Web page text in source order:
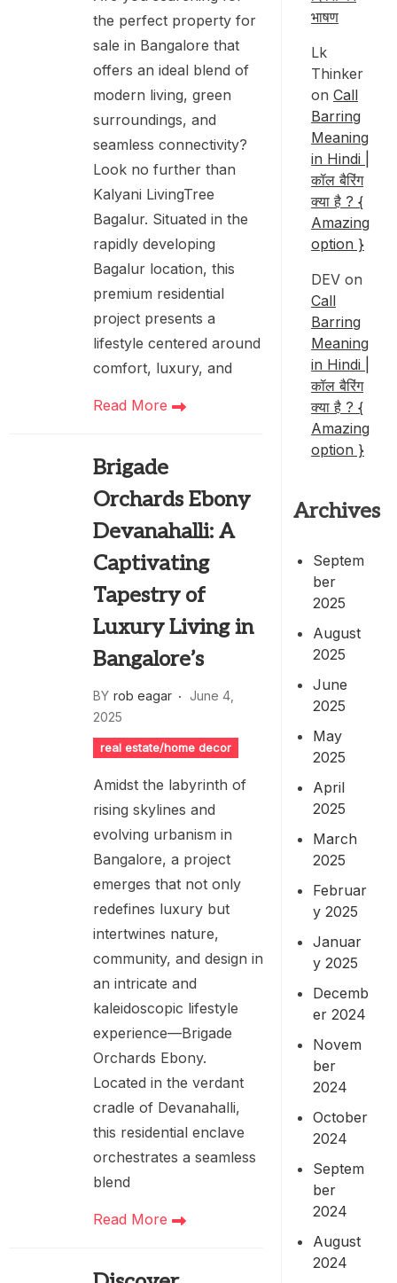
the perfect property for
sale in Bangalore that
offers an ideal blend of
modern living, green
surroundings, and
seamless connectivity?
Look no further than
Kalyani LivingTree
Bagalur. Situated in the
rapidly developing
Bagalur location, this
premium residential
project presents a
lifestyle centered around
comfort, luxury, and
Read More
Brigade
Orchards Ebony
Devanahalli: A
Captivating
Tapestry of
Luxury Living in
Bangalore’s
BY rob eagar
June 4,
2025
real estate/home decor
Amidst the labyrinth of
rising skylines and
evolving urbanism in
Bangalore, a project
emerges that not only
redefines luxury but
intertwines nature,
community, and design in
an intricate and
kaleidoscopic lifestyle
experience—Brigade
Orchards Ebony.
Located in the verdant
cradle of Devanahalli,
this residential enclave
orchestrates a seamless
blend
Read More
भाषण
Lk
Thinker
on Call
Barring
Meaning
in Hindi |
कॉल बैरिंग
क्या है ? {
Amazing
option }
DEV on
Call
Barring
Meaning
in Hindi |
कॉल बैरिंग
क्या है ? {
Amazing
option }
Archives
Septem
ber
2025
August
2025
June
2025
May
2025
April
2025
March
2025
Februar
y 2025
Januar
y 2025
Decemb
er 2024
Novem
ber
2024
October
2024
Septem
ber
2024
August
2024